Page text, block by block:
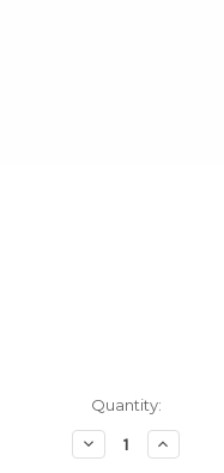
Quantity:
Decrease
Quantity:
Increase
Quantity: